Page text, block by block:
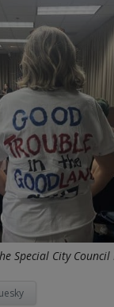
Special City Council